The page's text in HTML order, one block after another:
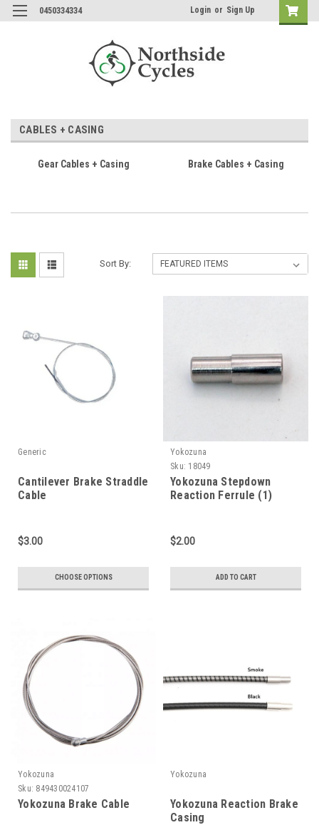
0450334334 Login or Sign Up
CABLES + CASING
Gear Cables + Casing Brake Cables + Casing
Sort By:
Generic
Cantilever Brake Straddle
Cable
$3.00
CHOOSE OPTIONS
Yokozuna
Sku: 18049
Yokozuna Stepdown
Reaction Ferrule (1)
$2.00
ADD TO CART
Yokozuna
Sku: 849430024107
Yokozuna Brake Cable
Yokozuna
Yokozuna Reaction Brake
Casing